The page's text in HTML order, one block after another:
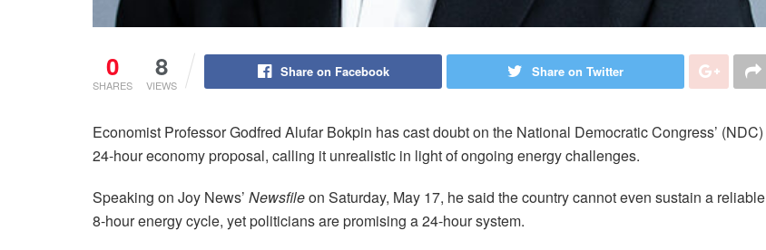
0
SHARES
8
VIEWS
Share on Facebook Share on Twitter
Economist Professor Godfred Alufar Bokpin has cast doubt on the National Democratic Congress’ (NDC)
24-hour economy proposal, calling it unrealistic in light of ongoing energy challenges.
Speaking on Joy News’ Newsfileon Saturday, May 17, he said the country cannot even sustain a reliable
8-hour energy cycle, yet politicians are promising a 24-hour system.